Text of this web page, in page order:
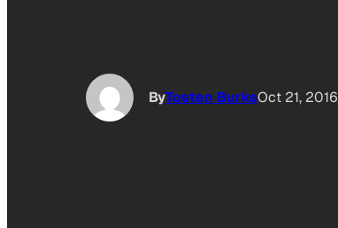
ByTosten BurksOct 21, 2016